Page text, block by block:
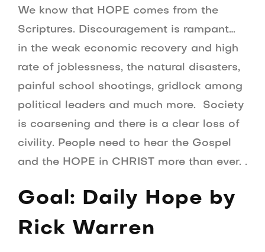
We know that HOPE comes from the
Scriptures. Discouragement is rampant…
in the weak economic recovery and high
rate of joblessness, the natural disasters,
painful school shootings, gridlock among
political leaders and much more. Society
is coarsening and there is a clear loss of
civility. People need to hear the Gospel
and the HOPE in CHRIST more than ever. .
Goal: Daily Hope by
Rick Warren